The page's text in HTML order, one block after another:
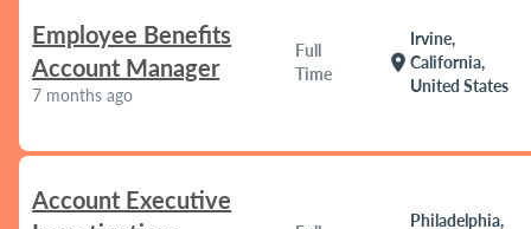
Employee Benefits
Account Manager
7 months ago
Full
Time
location_on
Irvine,
California,
United States
Account Executive
Philadelphia,